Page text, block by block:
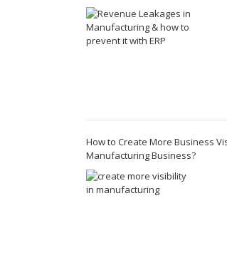
How to Create More Business
Manufacturing Business?